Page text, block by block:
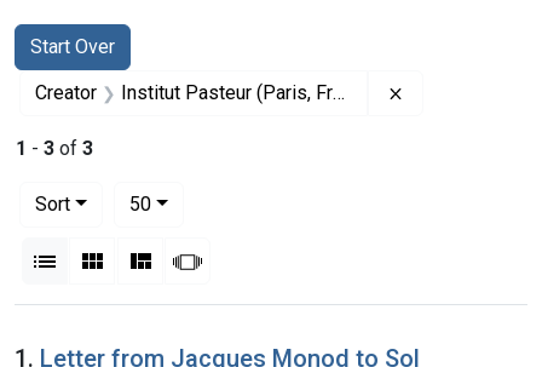
Search
Search Constraints
Start Over
You searched for:
Creator Institut Pasteur (Paris, France)
1 - 3 of 3
Sort
50per page
List Gallery MasonrySlideshow
Search Results
1. Letter from Jacques Monod to Sol